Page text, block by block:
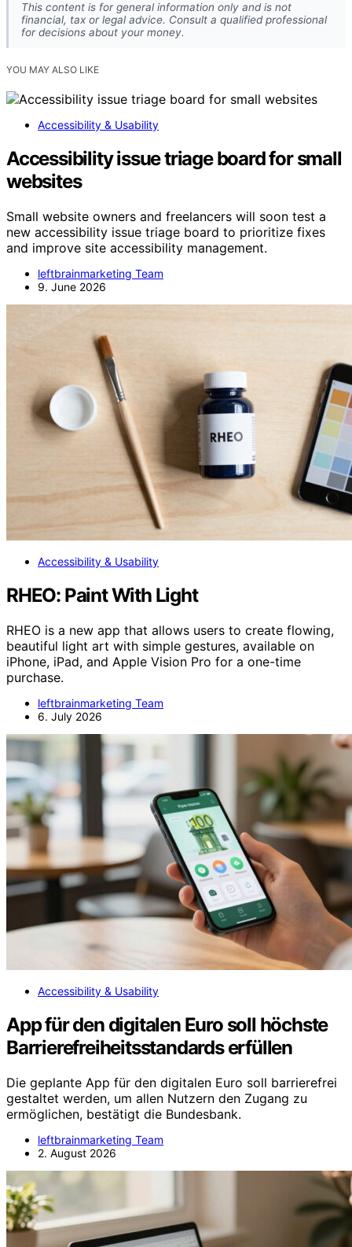
This content is for general information only and is not
financial, tax or legal advice. Consult a qualified professional
for decisions about your money.
YOU MAY ALSO LIKE
Accessibility & Usability
Accessibility issue triage board for small
websites
Small website owners and freelancers will soon test a
new accessibility issue triage board to prioritize fixes
and improve site accessibility management.
leftbrainmarketing Team
9. June 2026
Accessibility & Usability
RHEO: Paint With Light
RHEO is a new app that allows users to create flowing,
beautiful light art with simple gestures, available on
iPhone, iPad, and Apple Vision Pro for a one-time
purchase.
leftbrainmarketing Team
6. July 2026
Accessibility & Usability
App für den digitalen Euro soll höchste
Barrierefreiheitsstandards erfüllen
Die geplante App für den digitalen Euro soll barrierefrei
gestaltet werden, um allen Nutzern den Zugang zu
ermöglichen, bestätigt die Bundesbank.
leftbrainmarketing Team
2. August 2026